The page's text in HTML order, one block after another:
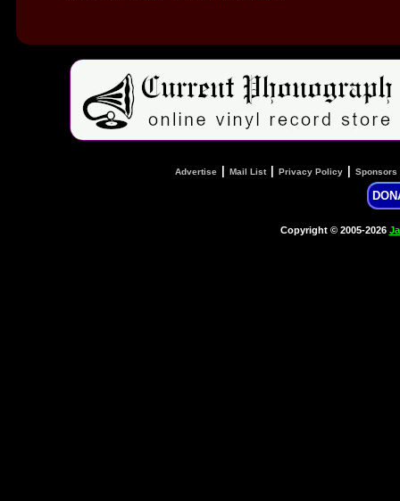
Advertise Mail List| Privacy Policy Sponsors
Copyright © 2005-2026